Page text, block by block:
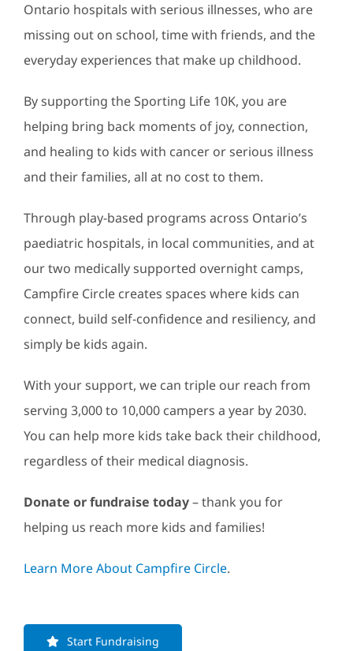
Ontario hospitals with serious illnesses, who are
missing out on school, time with friends, and the
everyday experiences that make up childhood.
By supporting the Sporting Life 10K, you are
helping bring back moments of joy, connection,
and healing to kids with cancer or serious illness
and their families, all at no cost to them.
Through play-based programs across Ontario’s
paediatric hospitals, in local communities, and at
our two medically supported overnight camps,
Campfire Circle creates spaces where kids can
connect, build self-confidence and resiliency, and
simply be kids again.
With your support, we can triple our reach from
serving 3,000 to 10,000 campers a year by 2030.
You can help more kids take back their childhood,
regardless of their medical diagnosis.
Donate or fundraise today– thank you for
helping us reach more kids and families!
Learn More About Campfire Circle.
Start Fundraising